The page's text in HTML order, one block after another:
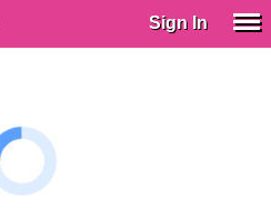
Sign In